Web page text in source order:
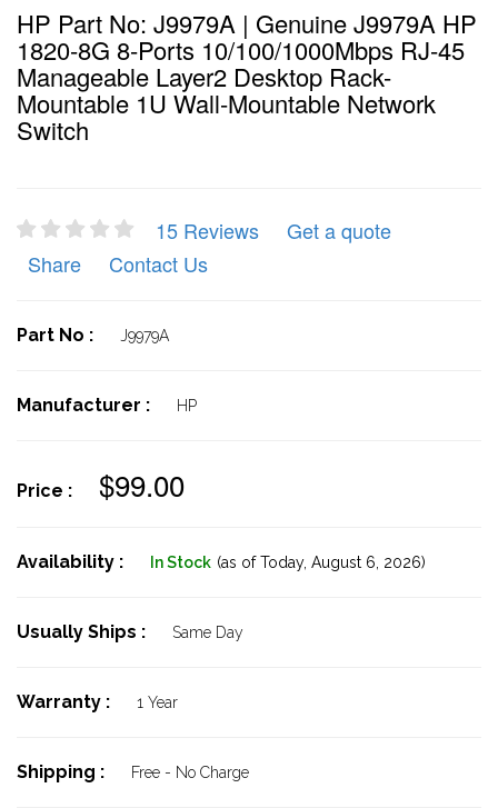
HP Part No: J9979A | Genuine J9979A HP
1820-8G 8-Ports 10/100/1000Mbps RJ-45
Manageable Layer2 Desktop Rack-
Mountable 1U Wall-Mountable Network
Switch
15 Reviews
Get a quote
Share
Contact Us
Part No : J9979A
Manufacturer : HP
Price : $99.00
Availability : In Stock (as of Today, August 6, 2026)
Usually Ships : Same Day
Warranty : 1 Year
Shipping : Free - No Charge